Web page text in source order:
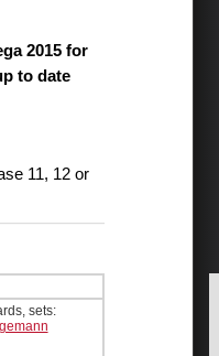
2015 for
to date
11, 12 or
sets: